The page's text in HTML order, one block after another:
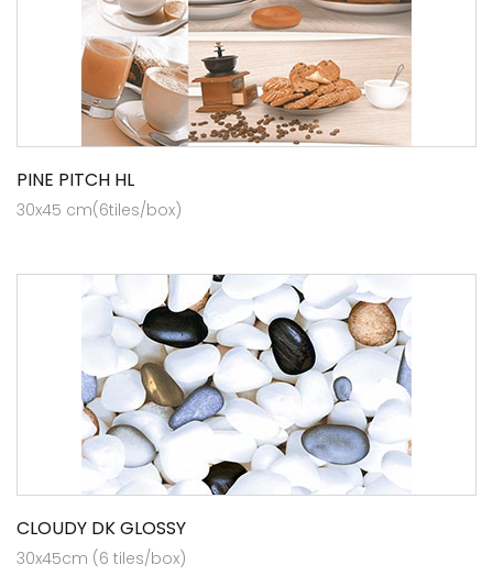
PINE PITCH HL
30x45 cm(6tiles/box)
CLOUDY DK GLOSSY
30x45cm (6 tiles/box)